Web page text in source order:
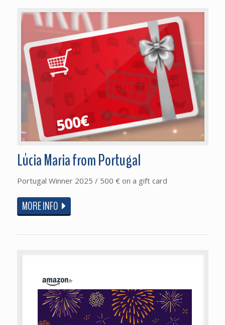
Lúcia Maria from Portugal
Portugal Winner 2025 / 500 € on a gift card
MORE INFO